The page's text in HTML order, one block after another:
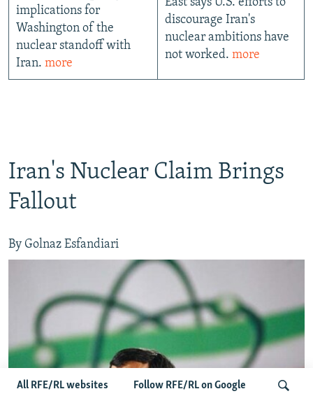
All RFE/RL websites Follow RFE/RL on Google
implications for
Washington of the
nuclear standoff with
Iran. more
discourage Iran's
nuclear ambitions have
not worked. more
Iran's Nuclear Claim Brings
Fallout
By Golnaz Esfandiari